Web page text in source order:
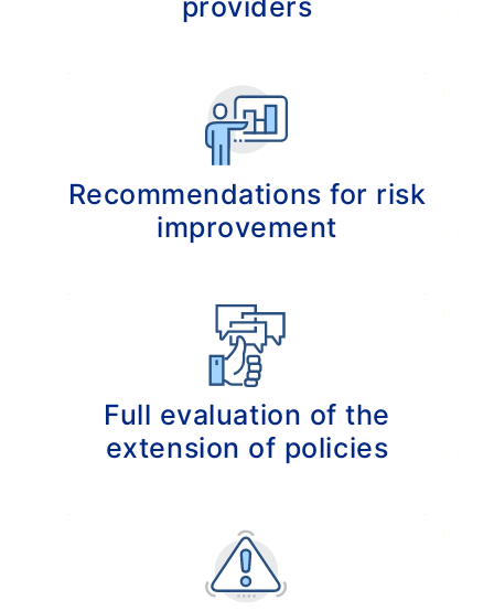
providers
in order to achieve the most comprehensive
Recommendations for risk
improvement
options regarding coverage, price and your
unique insurance history.
Full evaluation of the
extension of policies
insurance portfolio and if necessary a new